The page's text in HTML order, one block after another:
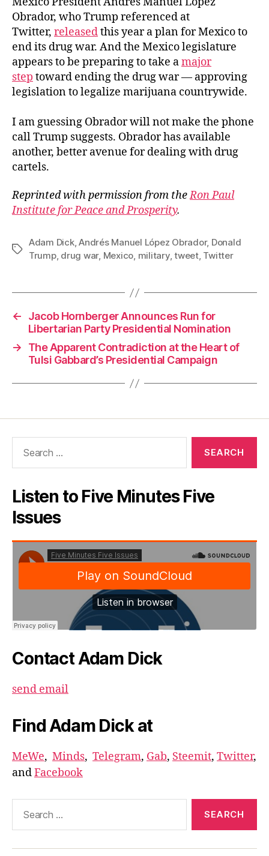
Obrador, who Trump referenced at
Twitter, releasedthis year a plan for Mexico to
end its drug war. And the Mexico legislature
appears to be preparing to take amajor
step toward ending the drug war — approving
legislation to legalize marijuana countrywide.
I am guessing Obrador will not make the phone
call Trump suggests. Obrador has available
another, better avenue for dealing with drug
cartels.
Reprinted with permission from theRon Paul
Institute for Peace and Prosperity.
Tags
Adam Dick,Andrés Manuel López Obrador, Donald
Trump, drug war, Mexico, military,tweet, Twitter
←
Jacob Hornberger Announces Run for
Libertarian Party Presidential Nomination
→
The Apparent Contradiction at the Heart of
Tulsi Gabbard’s Presidential Campaign
Listen to Five Minutes Five
Issues
Contact Adam Dick
send email
Find Adam Dick at
MeWe, Minds, Telegram, Gab, Steemit, Twitter,
andFacebook